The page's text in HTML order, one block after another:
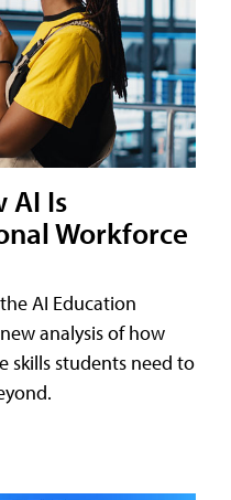
AI Is
Workforce
AI Education
analysis of how
skills students need to